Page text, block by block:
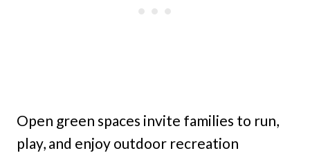
Open green spaces invite families to run,
play, and enjoy outdoor recreation